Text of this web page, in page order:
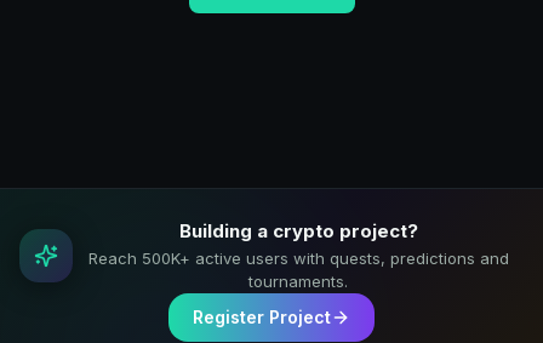
Building a crypto project?
Reach 500K+ active users with quests, predictions and
tournaments.
Register Project